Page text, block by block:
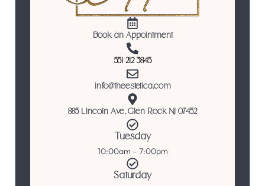
Book an Appointment
551 212 3845
info@theestetica.com
885 Lincoln Ave, Glen Rock NJ 07452
Tuesday
10:00am – 7:00pm
Saturday